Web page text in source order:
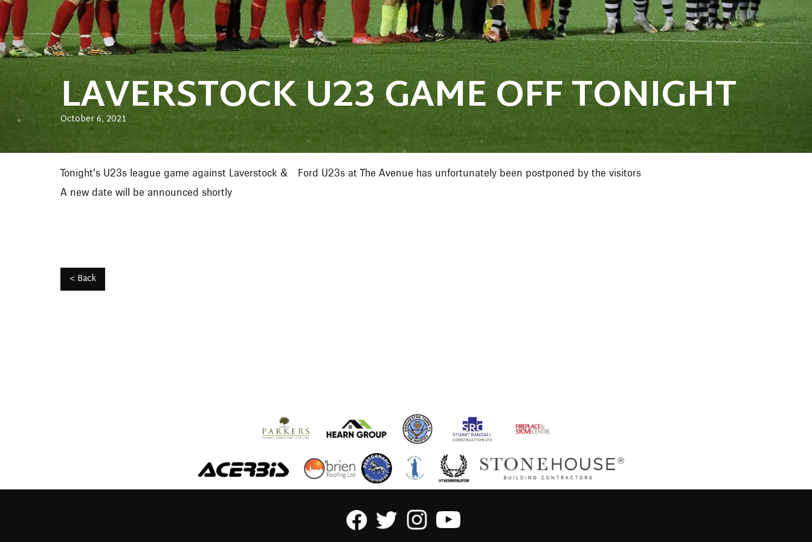
LAVERSTOCK U23 GAME OFF TONIGHT
October 6, 2021
Tonight's U23s league game against Laverstock & Ford U23s at The Avenue has unfortunately been postponed by the visitors
A new date will be announced shortly
< Back